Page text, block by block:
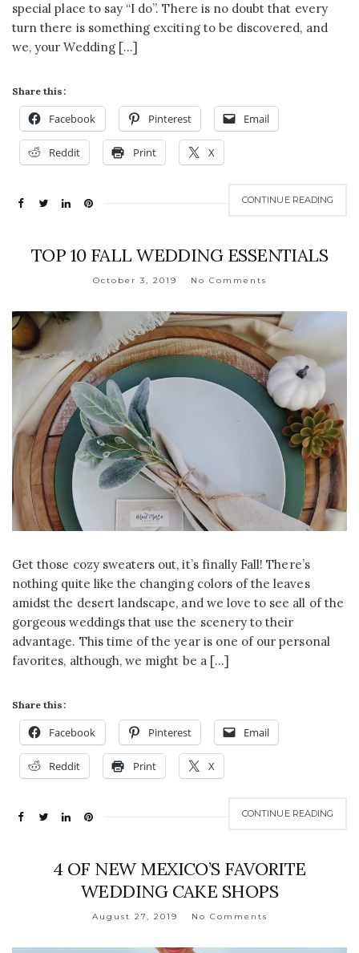
special place to say “I do”. There is no doubt that every
turn there is something exciting to be discovered, and
we, your Wedding […]
Share this:
Facebook Pinterest Email
Reddit Print X
CONTINUE READING
TOP 10 FALL WEDDING ESSENTIALS
October 3, 2019 No Comments
Get those cozy sweaters out, it’s finally Fall! There’s
nothing quite like the changing colors of the leaves
amidst the desert landscape, and we love to see all of the
gorgeous weddings that use the scenery to their
advantage. This time of the year is one of our personal
favorites, although, we might be a […]
Share this:
Facebook Pinterest Email
Reddit Print X
CONTINUE READING
4 OF NEW MEXICO’S FAVORITE
WEDDING CAKE SHOPS
August 27, 2019 No Comments